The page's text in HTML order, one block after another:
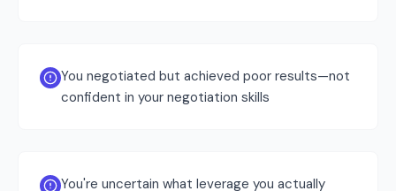
You negotiated but achieved poor results—not
confident in your negotiation skills
You're uncertain what leverage you actually